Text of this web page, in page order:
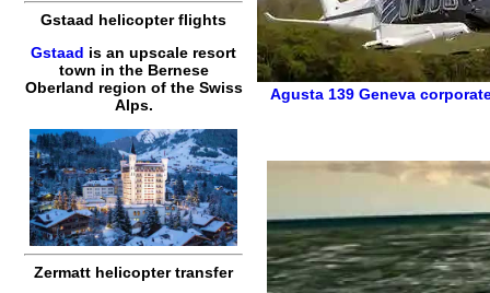
Gstaad helicopter flights
Gstaad is an upscale resort
town in the Bernese
Oberland region of the Swiss
Alps.
Zermatt helicopter transfer
Agusta 139 Geneva